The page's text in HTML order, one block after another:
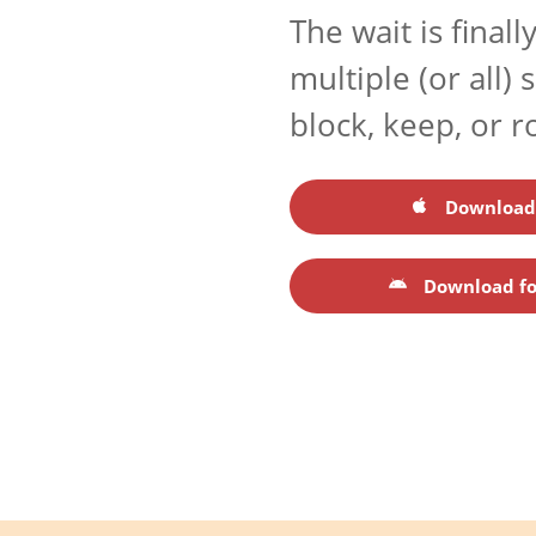
The wait is
multiple (or all)
block, keep, or
Download